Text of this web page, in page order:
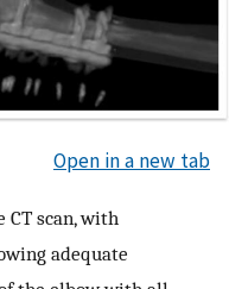
Open in a new tab
scan, with
adequate